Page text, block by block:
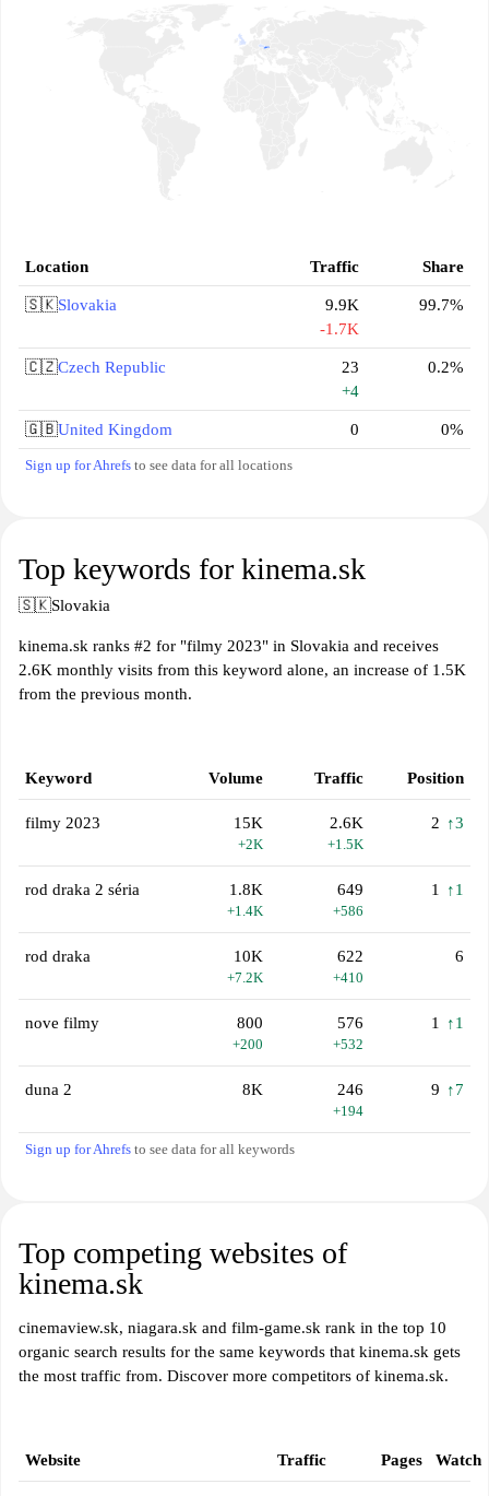
Location Traffic Share
🇸🇰Slovakia
9.9K
-1.7K
99.7%
🇨🇿Czech Republic
23
+4
0.2%
🇬🇧United Kingdom 0 0%
Sign up for Ahrefs to see data for all locations
Top keywords for kinema.sk
🇸🇰Slovakia
kinema.sk ranks #2 for "filmy 2023" in Slovakia and receives
2.6K monthly visits from this keyword alone, an increase of 1.5K
from the previous month.
Keyword Volume Traffic Position
filmy 2023 15K
+2K
2.6K
+1.5K
2 ↑3
rod draka 2 séria 1.8K
+1.4K
649
+586
1 ↑1
rod draka 10K
+7.2K
622
+410
6
nove filmy 800
+200
576
+532
1 ↑1
duna 2 8K 246
+194
9 ↑7
Sign up for Ahrefs to see data for all keywords
Top competing websites of
kinema.sk
cinemaview.sk, niagara.sk and film-game.sk rank in the top 10
organic search results for the same keywords that kinema.sk gets
the most traffic from. Discover more competitors of kinema.sk.
Website Traffic Pages Watch